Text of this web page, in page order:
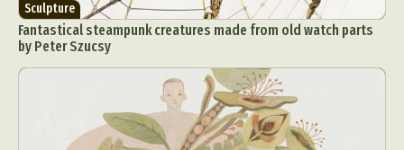
Sculpture
Fantastical steampunk creatures made from old watch parts
by Peter Szucsy